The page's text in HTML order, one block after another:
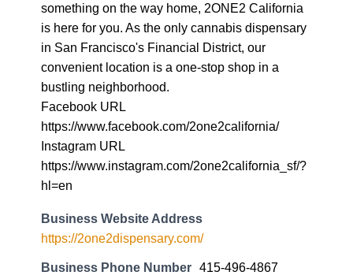
something on the way home, 2ONE2 California
is here for you. As the only cannabis dispensary
in San Francisco's Financial District, our
convenient location is a one-stop shop in a
bustling neighborhood.
Facebook URL
https://www.facebook.com/2one2california/
Instagram URL
https://www.instagram.com/2one2california_sf/?
hl=en
Business Website Address
https://2one2dispensary.com/
Business Phone Number 415-496-4867